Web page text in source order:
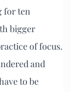
for ten
bigger
of focus.
and
to be